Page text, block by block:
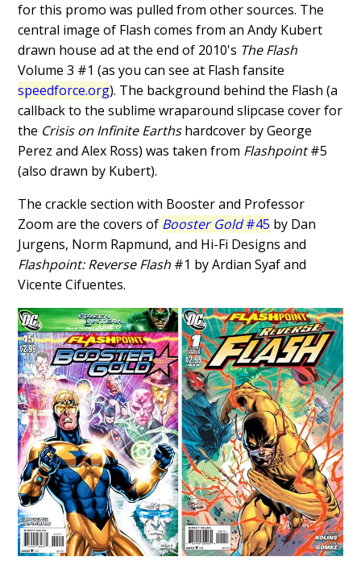
for this promo was pulled from other sources. The
central image of Flash comes from an Andy Kubert
drawn house ad at the end of 2010's The Flash
Volume 3 #1 (as you can see at Flash fansite
speedforce.org). The background behind the Flash (a
callback to the sublime wraparound slipcase cover for
the Crisis on Infinite Earthshardcover by George
Perez and Alex Ross) was taken from Flashpoint#5
(also drawn by Kubert).
The crackle section with Booster and Professor
Zoom are the covers of Booster Gold#45 by Dan
Jurgens, Norm Rapmund, and Hi-Fi Designs and
Flashpoint: Reverse Flash #1 by Ardian Syaf and
Vicente Cifuentes.